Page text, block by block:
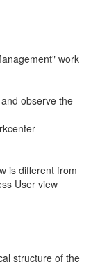
work
observe the
is different from
User view
structure of the